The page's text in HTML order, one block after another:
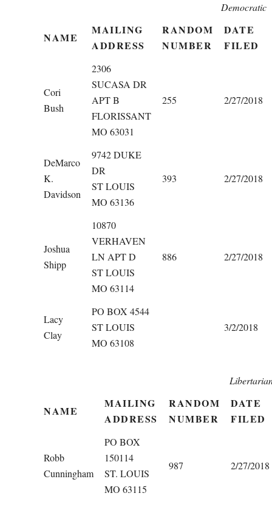
Democratic
NAME
MAILING
ADDRESS
RANDOM
NUMBER
DATE
FILED
Cori
Bush
2306
SUCASA DR
APT B
FLORISSANT
MO 63031
255 2/27/2018
DeMarco
K.
Davidson
9742 DUKE
DR
ST LOUIS
MO 63136
393 2/27/2018
Joshua
Shipp
10870
VERHAVEN
LN APT D
ST LOUIS
MO 63114
886 2/27/2018
Lacy
Clay
PO BOX 4544
ST LOUIS
MO 63108
3/2/2018
NAME
MAILING
ADDRESS
RANDOM
NUMBER
DATE
FILED
Robb
Cunningham
PO BOX
150114
ST. LOUIS
MO 63115
987 2/27/2018